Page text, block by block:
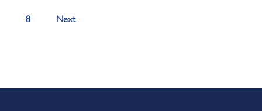
8 Next